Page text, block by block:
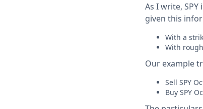
As I write,
given this
With a
With
Our example
Sell SPY
Buy SPY